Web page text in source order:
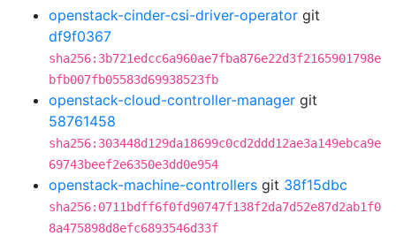
openstack-cinder-csi-driver-operator git
df9f0367
sha256:3b721edcc6a960ae7fba876e22d3f2165901798e
bfb007fb05583d69938523fb
openstack-cloud-controller-manager git
58761458
sha256:303448d129da18699c0cd2ddd12ae3a149ebca9e
69743beef2e6350e3dd0e954
openstack-machine-controllers git 38f15dbc
sha256:0711bdff6f0fd90747f138f2da7d52e87d2ab1f0
8a475898d8efc6893546d33f